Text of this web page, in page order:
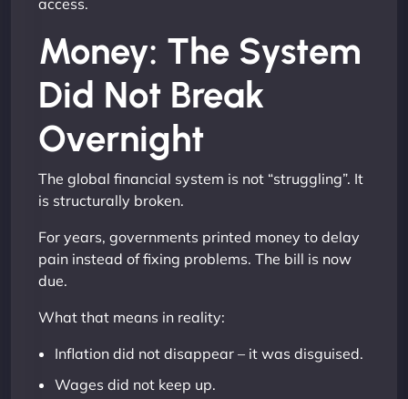
access.
Money: The System
Did Not Break
Overnight
The global financial system is not “struggling”. It
is structurally broken.
For years, governments printed money to delay
pain instead of fixing problems. The bill is now
due.
What that means in reality:
Inflation did not disappear – it was disguised.
Wages did not keep up.